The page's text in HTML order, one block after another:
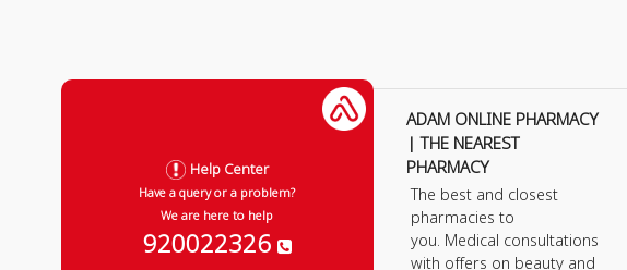
Help Center
Have a query or a problem?
We are here to help
920022326
ADAM ONLINE PHARMACY
| THE NEAREST
PHARMACY
The best and closest
pharmacies to
you. Medical consultations
with offers on beauty and